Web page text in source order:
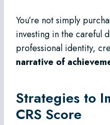
You’re not simply
investing in the careful
professional identity,
narrative of
Strategies to
CRS Score